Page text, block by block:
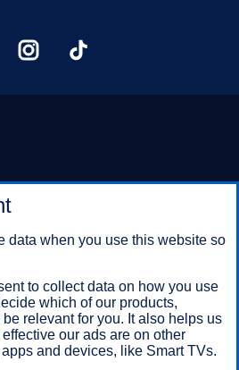
InstagramTikTok
of Scotland plc. Registered in
Edinburgh EH1 1YZ. Bank of
by the Prudential Regulation
Authority under registration number
app is available to Online Banking
data when you use this website so
to collect data on how you use
which of our products,
relevant for you. It also helps us
our ads are on other
and devices, like Smart TVs.